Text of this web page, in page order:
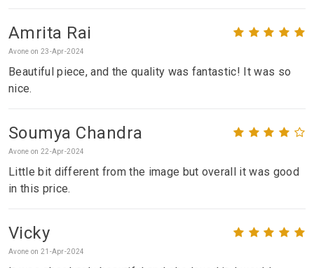
Amrita Rai
Avone on 23-Apr-2024
Beautiful piece, and the quality was fantastic! It was so
nice.
Soumya Chandra
Avone on 22-Apr-2024
Little bit different from the image but overall it was good
in this price.
Vicky
Avone on 21-Apr-2024